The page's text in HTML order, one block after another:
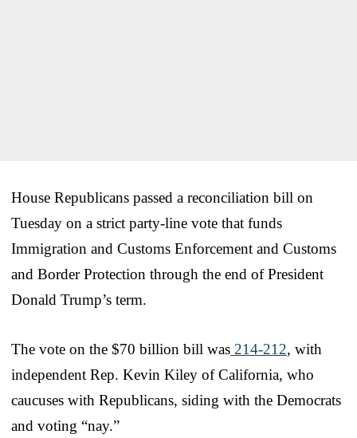
House Republicans passed a reconciliation bill on
Tuesday on a strict party-line vote that funds
Immigration and Customs Enforcement and Customs
and Border Protection through the end of President
Donald Trump’s term.
The vote on the $70 billion bill was 214-212, with
independent Rep. Kevin Kiley of California, who
caucuses with Republicans, siding with the Democrats
and voting “nay.”